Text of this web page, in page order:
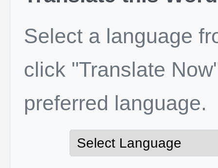
Select a language
click "Translate
preferred language.